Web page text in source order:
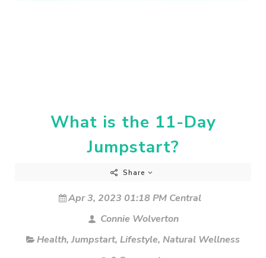
What is the 11-Day
Jumpstart?
Share
Apr 3, 2023 01:18 PM Central
Connie Wolverton
Health,Jumpstart, Lifestyle, Natural Wellness